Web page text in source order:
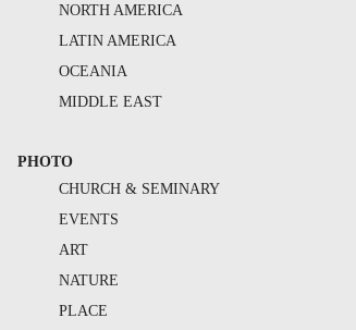
NORTH AMERICA
LATIN AMERICA
OCEANIA
MIDDLE EAST
PHOTO
CHURCH & SEMINARY
EVENTS
ART
NATURE
PLACE